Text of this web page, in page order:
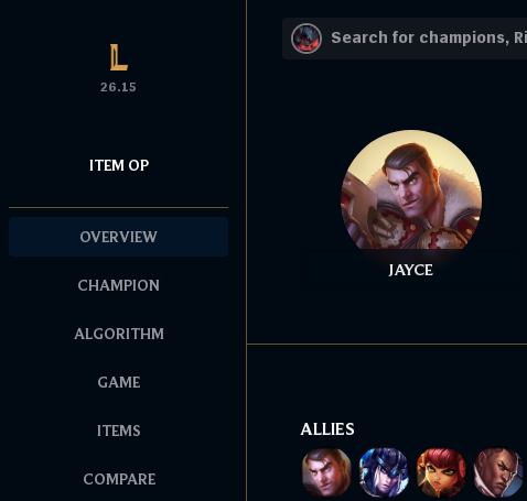
26.15
ITEM OP
OVERVIEW
CHAMPION
ALGORITHM
GAME
ITEMS
COMPARE
JAYCE
ALLIES